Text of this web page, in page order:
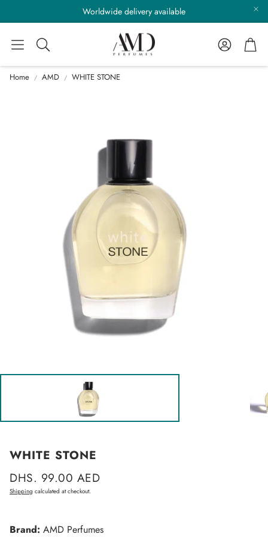
Worldwide delivery available
Search
AccountCart
Home AMD WHITE STONE
WHITE STONE
Regular
price
DHS. 99.00 AED
Shipping calculated at checkout.
Brand: AMD Perfumes